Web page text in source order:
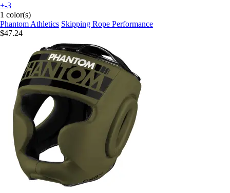
+-3
1 color(s)
Phantom Athletics Skipping Rope Performance
$47.24